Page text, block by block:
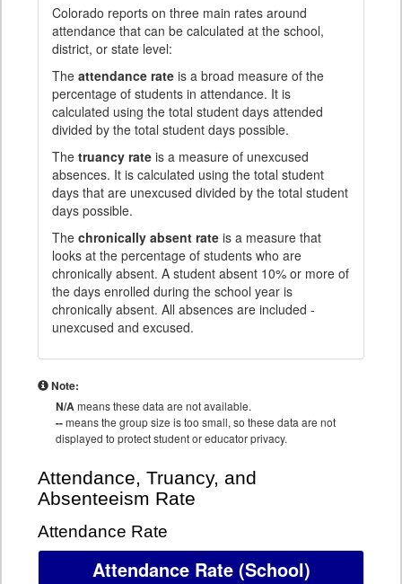
Colorado reports on three main rates around
attendance that can be calculated at the school,
district, or state level:
The attendance rate is a broad measure of the
percentage of students in attendance. It is
calculated using the total student days attended
divided by the total student days possible.
The truancy rate is a measure of unexcused
absences. It is calculated using the total student
days that are unexcused divided by the total student
days possible.
The chronically absent rate is a measure that
looks at the percentage of students who are
chronically absent. A student absent 10% or more of
the days enrolled during the school year is
chronically absent. All absences are included -
unexcused and excused.
Note:
N/Ameans these data are not available.
--means the group size is too small, so these data are not
displayed to protect student or educator privacy.
Attendance, Truancy, and
Absenteeism Rate
Attendance Rate
Attendance Rate(School)